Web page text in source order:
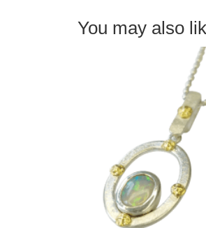
You may also